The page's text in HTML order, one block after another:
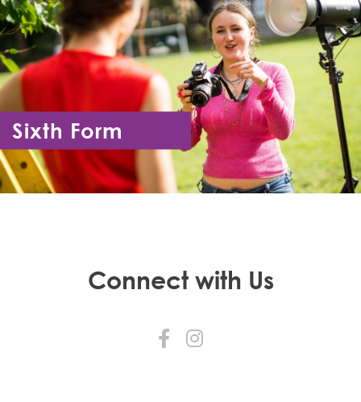
Sixth Form
Year 12 - Year 13
Connect with Us